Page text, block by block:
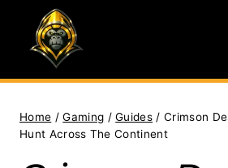
content
Home / Gaming / Guides / Crimson
Hunt Across The Continent